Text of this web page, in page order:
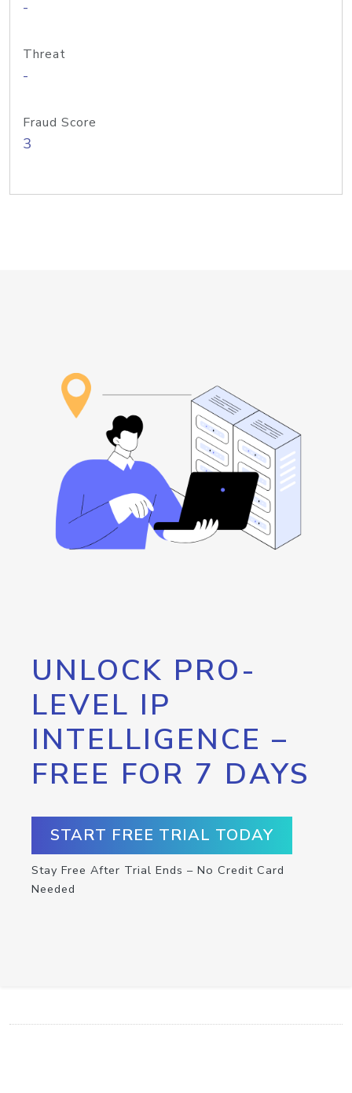
-
Threat
-
Fraud Score
3
UNLOCK PRO-
LEVEL IP
INTELLIGENCE –
FREE FOR 7 DAYS
START FREE TRIAL TODAY
Stay Free After Trial Ends – No Credit Card
Needed